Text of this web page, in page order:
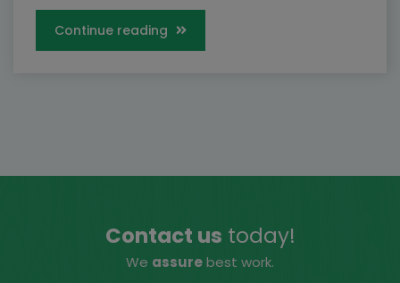
Continue reading
Contact us today!
We assurebest work.